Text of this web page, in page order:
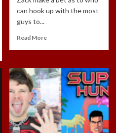
can hook up with the most
guys to...
Read More